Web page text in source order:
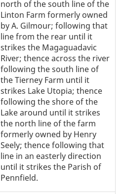
north of the south line of the
Linton Farm formerly owned
by A. Gilmour; following that
line from the rear until it
strikes the Magaguadavic
River; thence across the river
following the south line of
the Tierney Farm until it
strikes Lake Utopia; thence
following the shore of the
Lake around until it strikes
the north line of the farm
formerly owned by Henry
Seely; thence following that
line in an easterly direction
until it strikes the Parish of
Pennfield.